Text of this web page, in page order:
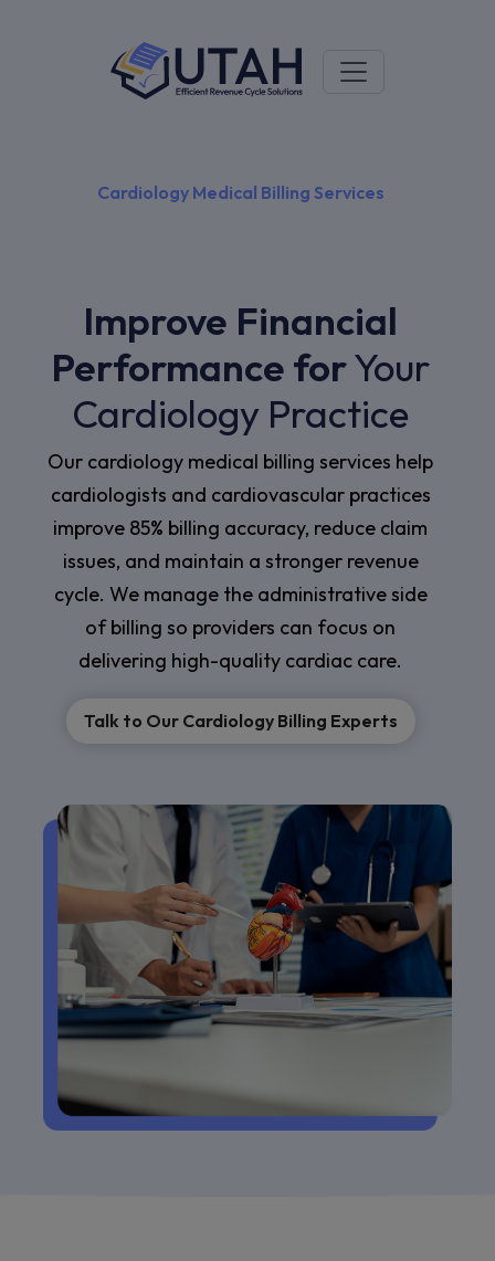
Cardiology Medical Billing Services
Improve Financial
Performance forYour
Cardiology Practice
Our cardiology medical billing services help
cardiologists and cardiovascular practices
improve 85% billing accuracy, reduce claim
issues, and maintain a stronger revenue
cycle. We manage the administrative side
of billing so providers can focus on
delivering high-quality cardiac care.
Talk to Our Cardiology Billing Experts